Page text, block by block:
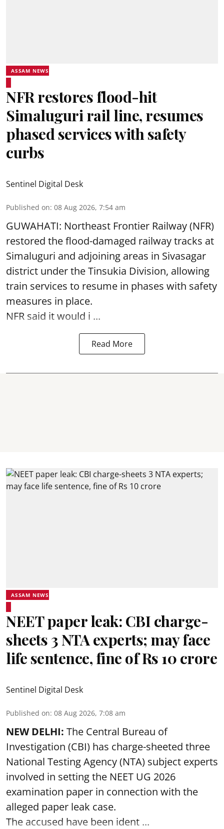
ASSAM NEWS
NFR restores flood-hit
Simaluguri rail line, resumes
phased services with safety
curbs
Sentinel Digital Desk
Published on: 08 Aug 2026, 7:54 am
GUWAHATI: Northeast Frontier Railway (NFR)
restored the flood-damaged railway tracks at
Simaluguri and adjoining areas in Sivasagar
district under the Tinsukia Division, allowing
train services to resume in phases with safety
measures in place.
NFR said it would i ...
Read More
ASSAM NEWS
NEET paper leak: CBI charge-
sheets 3 NTA experts; may face
life sentence, fine of Rs 10 crore
Sentinel Digital Desk
Published on: 08 Aug 2026, 7:08 am
NEW DELHI: The Central Bureau of
Investigation (CBI) has charge-sheeted three
National Testing Agency (NTA) subject experts
involved in setting the NEET UG 2026
examination paper in connection with the
alleged paper leak case.
The accused have been ident ...